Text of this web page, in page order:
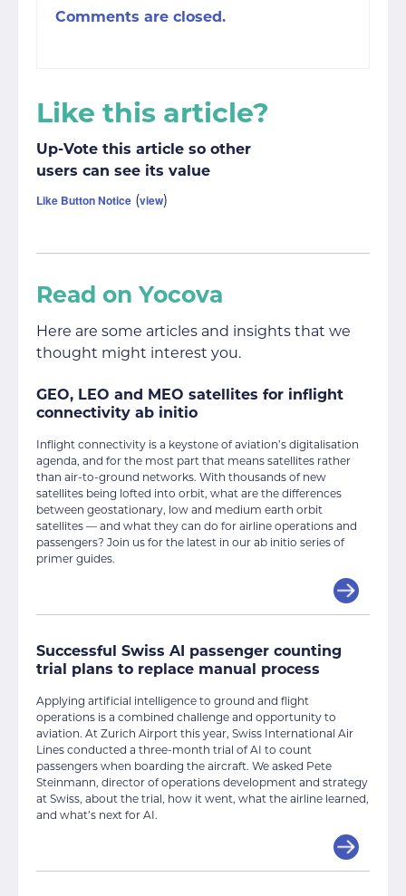
Comments are closed.
Like this article?
Up-Vote this article so other
users can see its value
Like Button Notice (view)
Read on Yocova
Here are some articles and insights that we
thought might interest you.
GEO, LEO and MEO satellites for inflight
connectivity ab initio
Inflight connectivity is a keystone of aviation’s digitalisation
agenda, and for the most part that means satellites rather
than air-to-ground networks. With thousands of new
satellites being lofted into orbit, what are the differences
between geostationary, low and medium earth orbit
satellites — and what they can do for airline operations and
passengers? Join us for the latest in our ab initio series of
primer guides.
Successful Swiss AI passenger counting
trial plans to replace manual process
Applying artificial intelligence to ground and flight
operations is a combined challenge and opportunity to
aviation. At Zurich Airport this year, Swiss International Air
Lines conducted a three-month trial of AI to count
passengers when boarding the aircraft. We asked Pete
Steinmann, director of operations development and strategy
at Swiss, about the trial, how it went, what the airline learned,
and what’s next for AI.